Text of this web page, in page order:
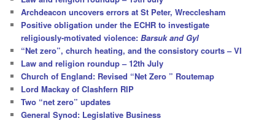
Archdeacon uncovers errors at St Peter, Wrecclesham
Positive obligation under the ECHR to investigate
religiously-motivated violence:Barsuk and Gyl
“Net zero”, church heating, and the consistory courts – VI
Law and religion roundup – 12th July
Church of England: Revised “Net Zero ” Routemap
Lord Mackay of Clashfern RIP
Two “net zero” updates
General Synod: Legislative Business